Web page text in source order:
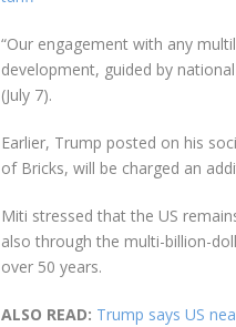
“Our engagement with any
development, guided by
(July 7).
Earlier, Trump posted on his
of Bricks, will be charged an
Miti stressed that the US
also through the multi-billion-
over 50 years.
ALSO READ: Trump says US